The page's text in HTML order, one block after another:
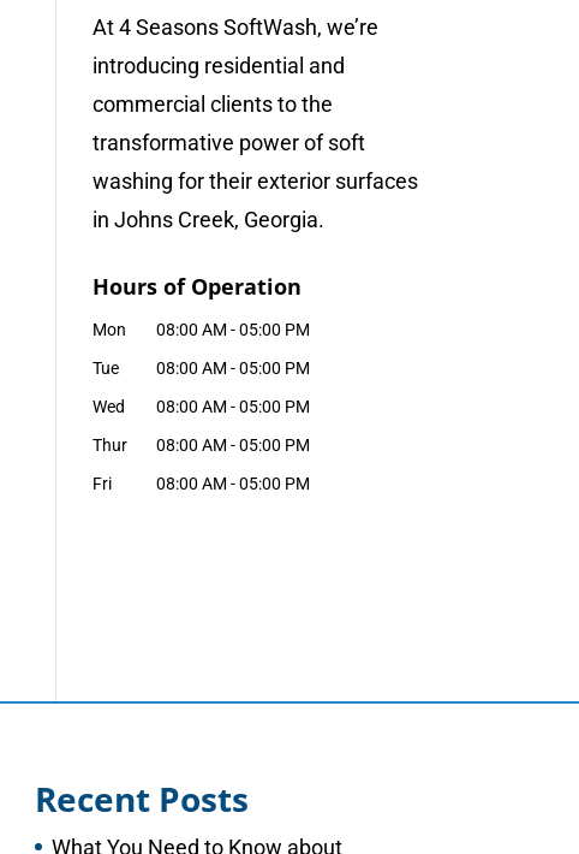
At 4 Seasons SoftWash, we’re
introducing residential and
commercial clients to the
transformative power of soft
washing for their exterior surfaces
in Johns Creek, Georgia.
Hours of Operation
Mon 08:00 AM - 05:00 PM
Tue
08:00 AM - 05:00 PM
Wed
08:00 AM - 05:00 PM
Thur
08:00 AM - 05:00 PM
Fri
08:00 AM - 05:00 PM
Recent Posts
What You Need to Know about